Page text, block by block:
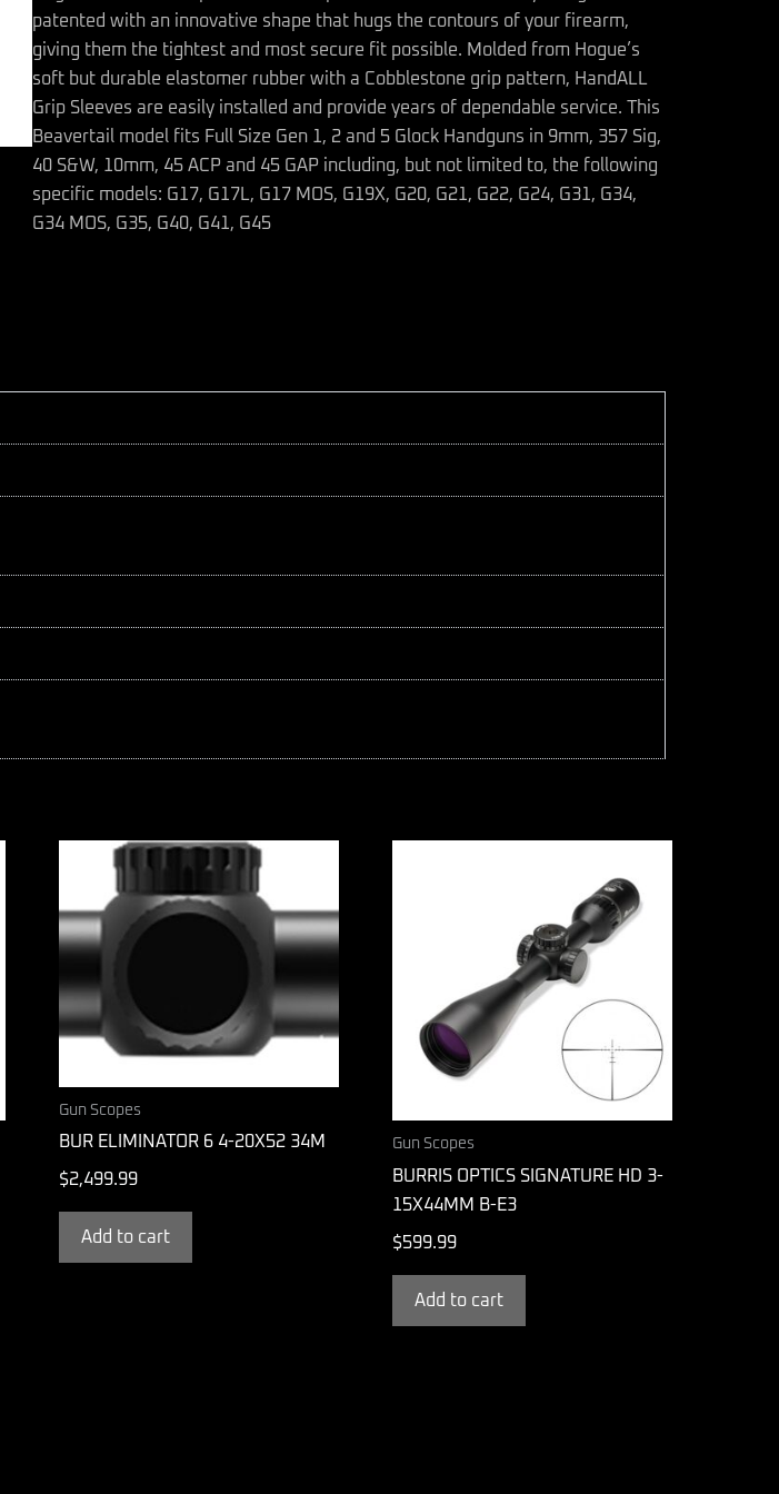
patented with an innovative shape that hugs the contours of your firearm,
giving them the tightest and most secure fit possible. Molded from Hogue’s
soft but durable elastomer rubber with a Cobblestone grip pattern, HandALL
Grip Sleeves are easily installed and provide years of dependable service. This
Beavertail model fits Full Size Gen 1, 2 and 5 Glock Handguns in 9mm, 357 Sig,
40 S&W, 10mm, 45 ACP and 45 GAP including, but not limited to, the following
specific models: G17, G17L, G17 MOS, G19X, G20, G21, G22, G24, G31, G34,
G34 MOS, G35, G40, G41, G45
Gun Scopes
BUR ELIMINATOR 6 4-20X52 34M
$2,499.99
Add to cart
Gun Scopes
BURRIS OPTICS SIGNATURE HD 3-
15X44MM B-E3
$599.99
Add to cart